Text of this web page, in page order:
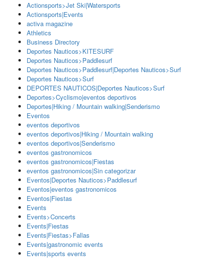
Actionsports>Jet Ski|Watersports
Actionsports|Events
activa magazine
Athletics
Business Directory
Deportes Nauticos>KITESURF
Deportes Nauticos>Paddlesurf
Deportes Nauticos>Paddlesurf|Deportes Nauticos>Surf
Deportes Nauticos>Surf
DEPORTES NAUTICOS|Deportes Nauticos>Surf
Deportes>Cyclismo|eventos deportivos
Deportes|Hiking / Mountain walking|Senderismo
Eventos
eventos deportivos
eventos deportivos|Hiking / Mountain walking
eventos deportivos|Senderismo
eventos gastronomicos
eventos gastronomicos|Fiestas
eventos gastronomicos|Sin categorizar
Eventos|Deportes Nauticos>Paddlesurf
Eventos|eventos gastronomicos
Eventos|Fiestas
Events
Events>Concerts
Events|Fiestas
Events|Fiestas>Fallas
Events|gastronomic events
Events|sports events